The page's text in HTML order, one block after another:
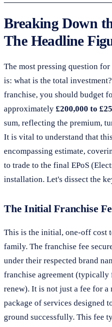
Breaking Down
The Headline
The most pressing question
is: what is the total
franchise, you should budget
approximately £200,000 to
sum, reflecting the premium,
It is vital to understand that
encompassing estimate,
to trade to the final EPoS
installation. Let's dissect the
The Initial Franchise
This is the initial, one-off cost
family. The franchise fee
under their respected brand
franchise agreement
renew). It is not just a fee for a
package of services designed
ground successfully. This fee